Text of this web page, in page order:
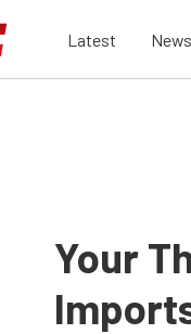
Latest News
Your